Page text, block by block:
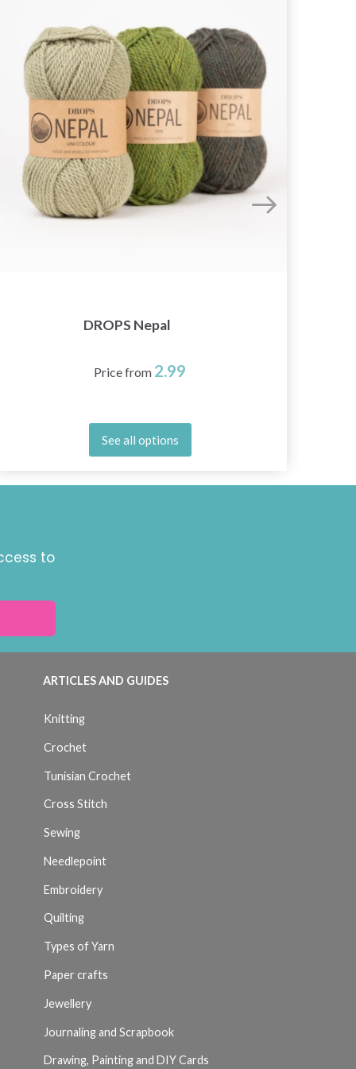
DROPS Nepal
Price from 2.99
See all options
to
ARTICLES AND GUIDES
Knitting
Crochet
Tunisian Crochet
Cross Stitch
Sewing
Needlepoint
Embroidery
Quilting
Types of Yarn
Paper crafts
Jewellery
Journaling and Scrapbook
Drawing, Painting and DIY Cards